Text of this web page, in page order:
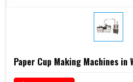
Paper Cup Making Machines in